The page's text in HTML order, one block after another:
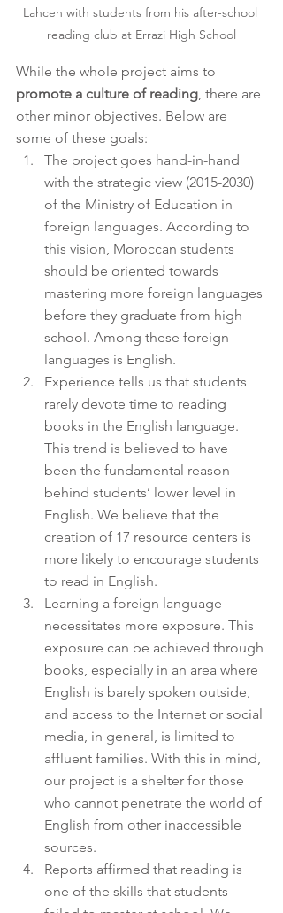
Lahcen with students from his after-school
reading club at Errazi High School
While the whole project aims to
promote a culture of reading, there are
other minor objectives. Below are
some of these goals:
The project goes hand-in-hand
with the strategic view (2015-2030)
of the Ministry of Education in
foreign languages. According to
this vision, Moroccan students
should be oriented towards
mastering more foreign languages
before they graduate from high
school. Among these foreign
languages is English.
Experience tells us that students
rarely devote time to reading
books in the English language.
This trend is believed to have
been the fundamental reason
behind students’ lower level in
English. We believe that the
creation of 17 resource centers is
more likely to encourage students
to read in English.
Learning a foreign language
necessitates more exposure. This
exposure can be achieved through
books, especially in an area where
English is barely spoken outside,
and access to the Internet or social
media, in general, is limited to
affluent families. With this in mind,
our project is a shelter for those
who cannot penetrate the world of
English from other inaccessible
sources.
Reports affirmed that reading is
one of the skills that students